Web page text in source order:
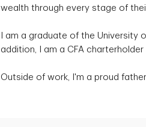
wealth through every stage of
I am a graduate of the University
addition, I am a CFA
Outside of work, I'm a proud